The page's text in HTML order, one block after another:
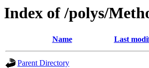
Index of /polys/
Name Last
Parent Directory